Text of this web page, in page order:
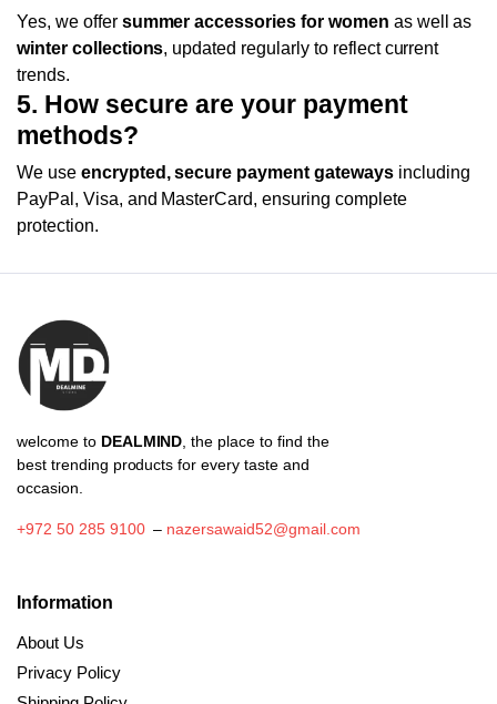
Yes, we offer summer accessories for women as well as
winter collections, updated regularly to reflect current
trends.
5. How secure are your payment
methods?
We use encrypted, secure payment gatewaysincluding
PayPal, Visa, and MasterCard, ensuring complete
protection.
welcome to DEALMIND , the place to find the
best trending products for every taste and
occasion.
+972 50 285 9100– nazersawaid52@gmail.com
Information
About Us
Privacy Policy